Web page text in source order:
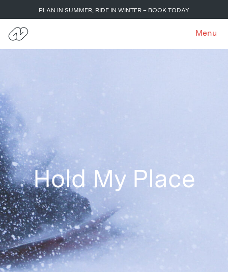
PLAN IN SUMMER, RIDE IN WINTER – BOOK TODAY
Menu
Hold My Place